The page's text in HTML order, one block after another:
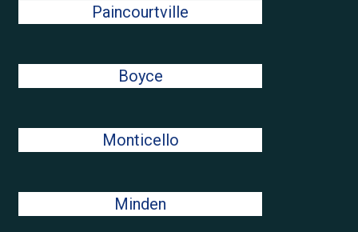
Paincourtville
Boyce
Monticello
Minden